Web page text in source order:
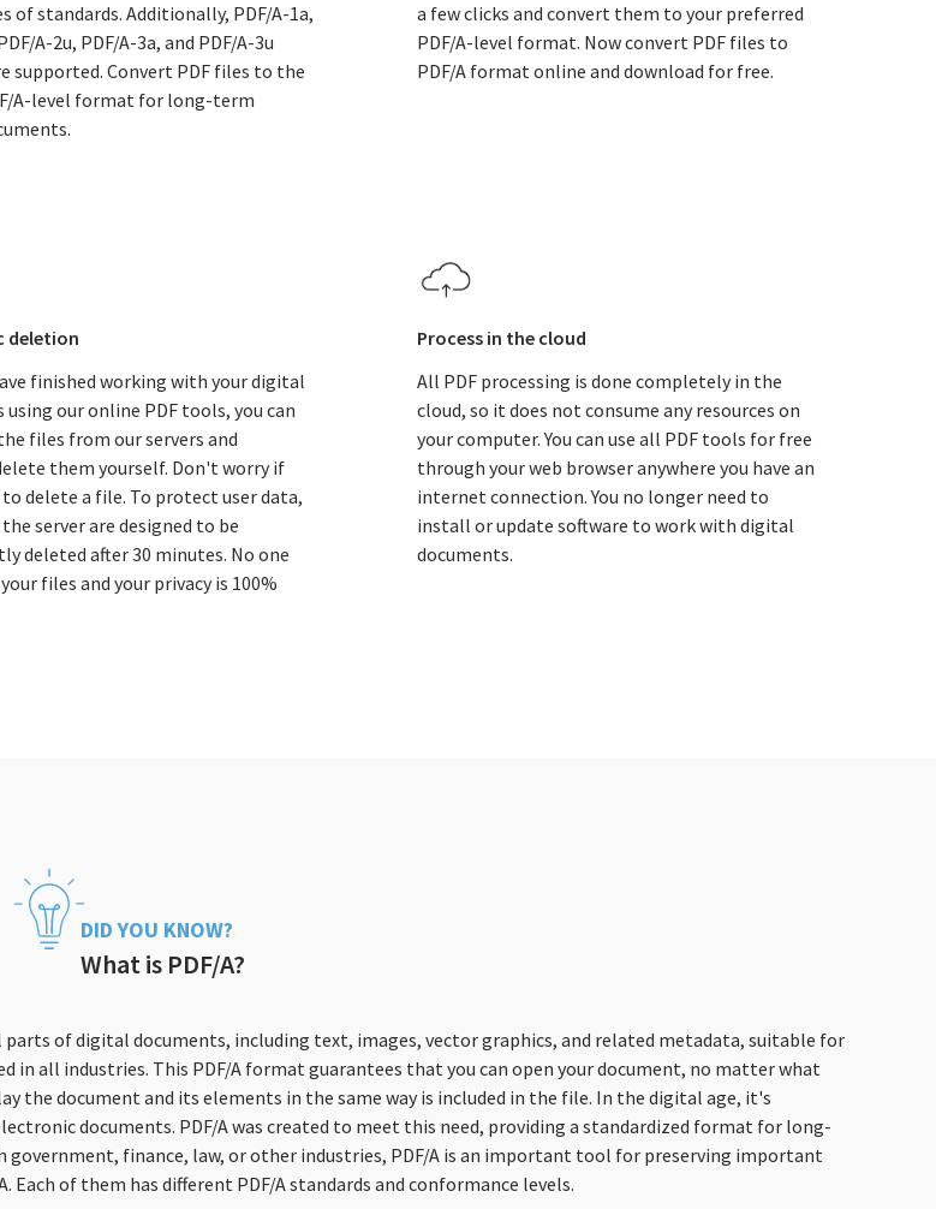
of standards. Additionally, PDF/A-1a,
A-2u, PDF/A-3a, and PDF/A-3u
supported. Convert PDF files to the
A-level format for long-term
a few clicks and convert them to your preferred
PDF/A-level format. Now convert PDF files to
PDF/A format online and download for free.
deletion
finished working with your digital
using our online PDF tools, you can
files from our servers and
them yourself. Don't worry if
delete a file. To protect user data,
server are designed to be
deleted after 30 minutes. No one
files and your privacy is 100%
Process in the cloud
All PDF processing is done completely in the
cloud, so it does not consume any resources on
your computer. You can use all PDF tools for free
through your web browser anywhere you have an
internet connection. You no longer need to
install or update software to work with digital
documents.
DID YOU KNOW?
What is PDF/A?
of digital documents, including text, images, vector graphics, and related metadata, suitable for
in all industries. This PDF/A format guarantees that you can open your document, no matter what
the document and its elements in the same way is included in the file. In the digital age, it's
documents. PDF/A was created to meet this need, providing a standardized format for long-
finance, law, or other industries, PDF/A is an important tool for preserving important
of them has different PDF/A standards and conformance levels.